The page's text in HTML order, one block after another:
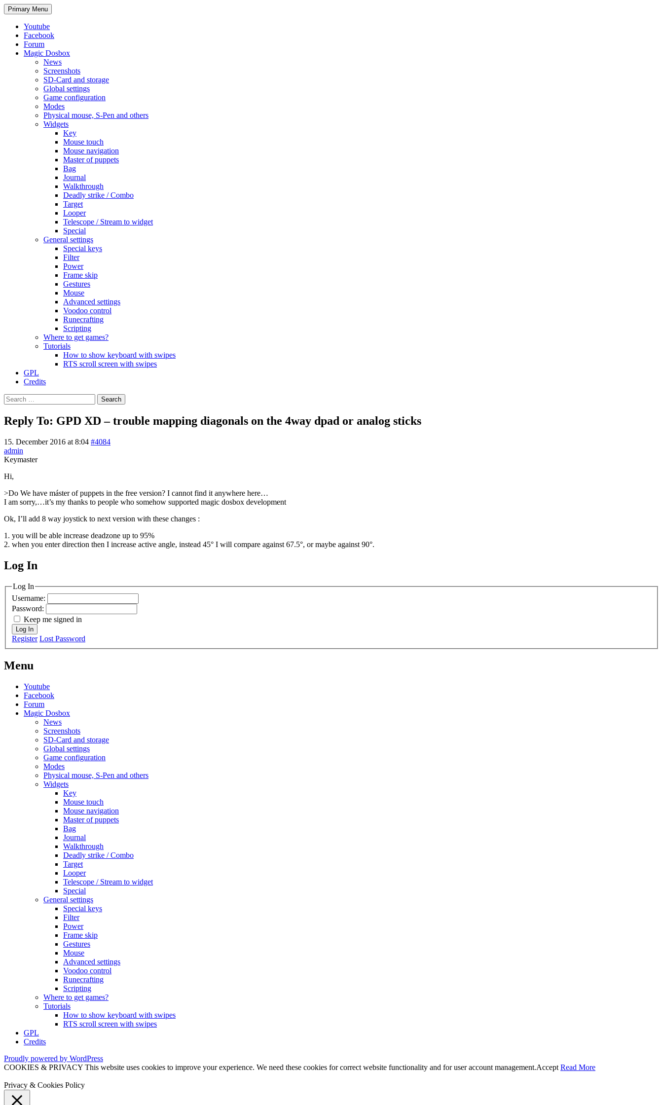
Search
Primary Menu Skip
to
Youtube
Facebook
Forum
Magic Dosbox
News
Screenshots
SD-Card and storage
Global settings
Game configuration
Modes
Physical mouse, S-Pen and others
Widgets
Key
Mouse touch
Mouse navigation
Master of puppets
Bag
Journal
Walkthrough
Deadly strike / Combo
Target
Looper
Telescope / Stream to widget
Special
General settings
Special keys
Filter
Power
Frame skip
Gestures
Mouse
Advanced settings
Voodoo control
Runecrafting
Scripting
Where to get games?
Tutorials
How to show keyboard with swipes
RTS scroll screen with swipes
GPL
Credits
Search
for:
Reply To: GPD XD – trouble mapping diagonals on the 4way dpad or analog sticks
15. December 2016 at 8:04 #4084
admin
Keymaster
Hi,
>Do We have máster of puppets in the free version? I cannot find it anywhere here…
I am sorry,…it’s my thanks to people who somehow supported magic dosbox development
Ok, I’ll add 8 way joystick to next version with these changes :
1. you will be able increase deadzone up to 95%
2. when you enter direction then I increase active angle, instead 45° I will compare against 67.5°, or maybe against 90°.
MagicDosbox (C) 2014 – 2025
Log In
Log In
Username:
Password:
Keep me signed in
Log In
Register Lost Password
Menu
Youtube
Facebook
Forum
Magic Dosbox
News
Screenshots
SD-Card and storage
Global settings
Game configuration
Modes
Physical mouse, S-Pen and others
Widgets
Key
Mouse touch
Mouse navigation
Master of puppets
Bag
Journal
Walkthrough
Deadly strike / Combo
Target
Looper
Telescope / Stream to widget
Special
General settings
Special keys
Filter
Power
Frame skip
Gestures
Mouse
Advanced settings
Voodoo control
Runecrafting
Scripting
Where to get games?
Tutorials
How to show keyboard with swipes
RTS scroll screen with swipes
GPL
Credits
Proudly powered by WordPress
COOKIES & PRIVACY This website uses cookies to improve your experience. We need these cookies for correct website functionality and for user account management.Accept Read More
Privacy & Cookies Policy